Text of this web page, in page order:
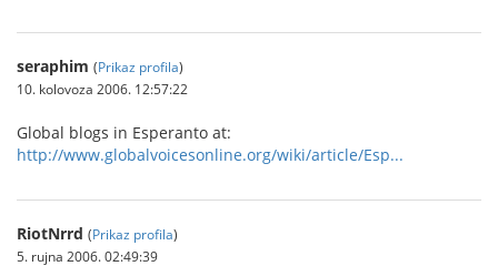
seraphim (Prikaz profila)
10. kolovoza 2006. 12:57:22
Global blogs in Esperanto at:
http://www.globalvoicesonline.org/wiki/article/Esp...
RiotNrrd (Prikaz profila)
5. rujna 2006. 02:49:39